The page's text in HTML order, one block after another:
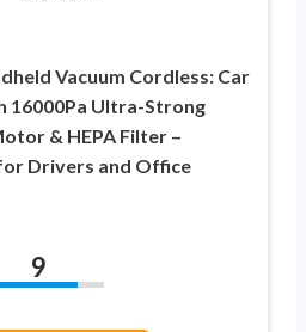
Vacuum Cordless: Car
16000Pa Ultra-Strong
& HEPA Filter –
Drivers and Office
9